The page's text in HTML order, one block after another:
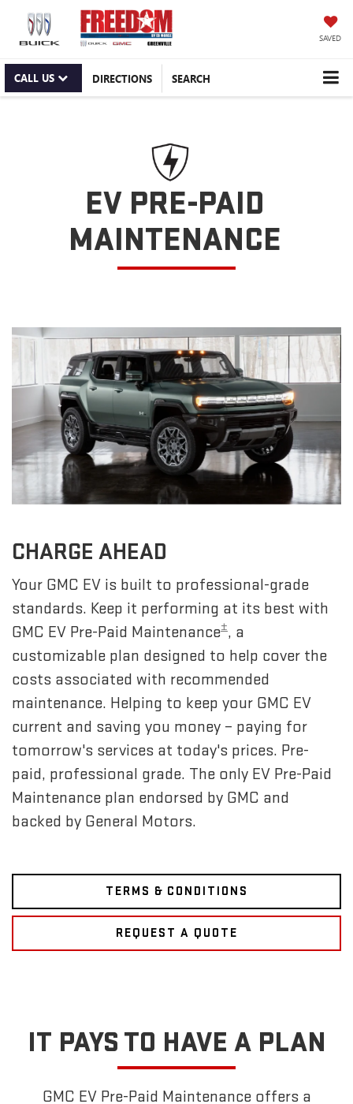
SAVED
CALL US DIRECTIONS SEARCH
EV PRE-PAID
MAINTENANCE
CHARGE AHEAD
Your GMC EV is built to professional-grade
standards. Keep it performing at its best with
GMC EV Pre-Paid Maintenance±, a
customizable plan designed to help cover the
costs associated with recommended
maintenance. Helping to keep your GMC EV
current and saving you money – paying for
tomorrow's services at today's prices. Pre-
paid, professional grade. The only EV Pre-Paid
Maintenance plan endorsed by GMC and
backed by General Motors.
TERMS & CONDITIONS
REQUEST A QUOTE
IT PAYS TO HAVE A PLAN
GMC EV Pre-Paid Maintenance offers a